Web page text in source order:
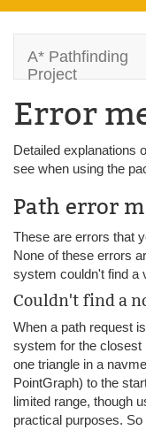
A* Pathfinding
Project
Error
Detailed explanations
see when using the
Path error
These are errors that
None of these errors
system couldn't find a
Couldn't find a
When a path request
system for the closest
one triangle in a
PointGraph) to the
limited range, though
practical purposes.